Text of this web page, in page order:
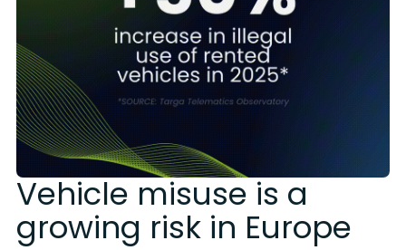
Vehicle misuse is a
growing risk in Europe